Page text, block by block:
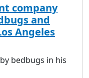
company
and
Angeles
bedbugs in his